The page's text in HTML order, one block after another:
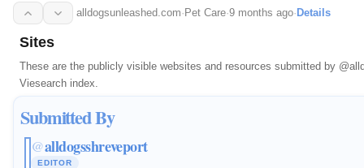
alldogsunleashed.com· Pet Care·9 months ago· Details
Sites
These are the publicly visible websites and resources submitted by
Viesearch index.
Submitted By
@alldogsshreveport
EDITOR